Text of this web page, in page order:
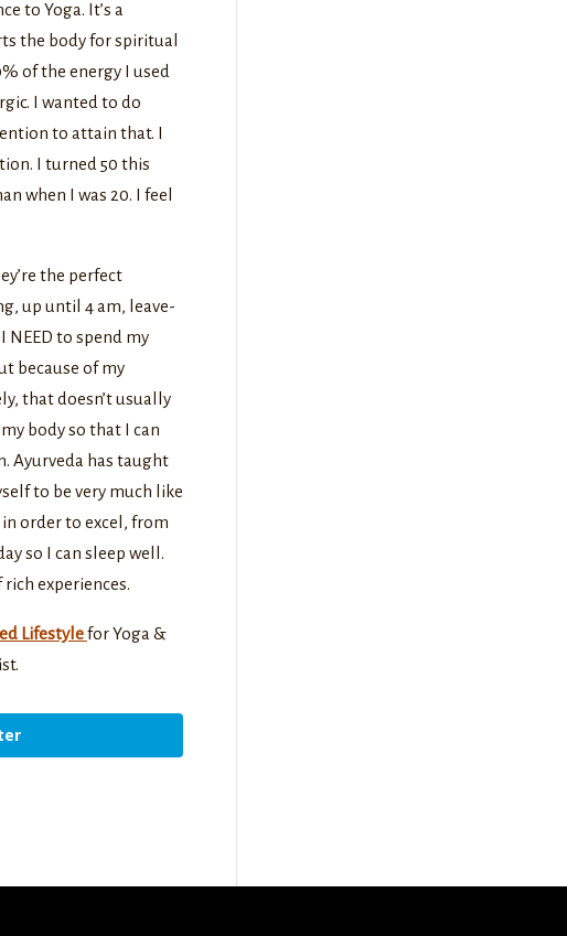
to Yoga. It’s a
the body for spiritual
of the energy I used
I wanted to do
to attain that. I
I turned 50 this
when I was 20. I feel
the perfect
up until 4 am, leave-
NEED to spend my
because of my
that doesn’t usually
body so that I can
Ayurveda has taught
to be very much like
order to excel, from
so I can sleep well.
experiences.
Lifestylefor Yoga &